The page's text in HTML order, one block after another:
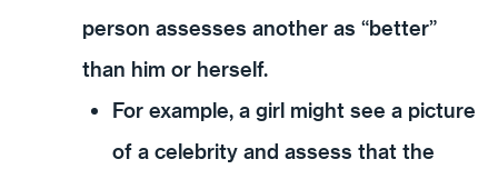
person assesses another as “better”
than him or herself.
For example, a girl might see a picture
of a celebrity and assess that the